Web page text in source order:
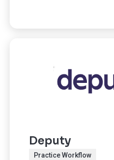
Deputy
Practice Workflow